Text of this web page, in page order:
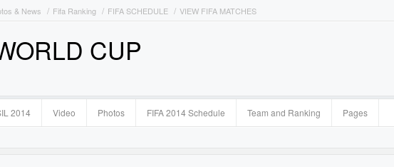
& News Fifa Ranking FIFA SCHEDULE VIEW FIFA MATCHES
CUP
2014 Video Photos FIFA 2014 Schedule Team and Ranking Pages